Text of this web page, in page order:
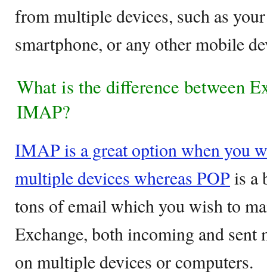
from multiple devices, such as
smartphone, or any other mobile
What is the difference between
IMAP?
IMAP is a great option when you
multiple devices whereas POPis a
tons of email which you wish to
Exchange, both incoming and sent
on multiple devices or computers.